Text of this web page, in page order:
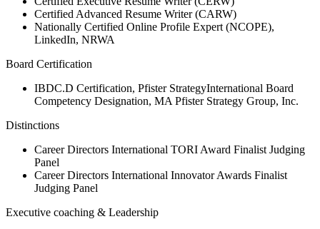
Certified Advanced Resume Writer (CARW)
Nationally Certified Online Profile Expert (NCOPE),
LinkedIn, NRWA
Board Certification
IBDC.D Certification, Pfister StrategyInternational Board
Competency Designation, MA Pfister Strategy Group, Inc.
Distinctions
Career Directors International TORI Award Finalist Judging
Panel
Career Directors International Innovator Awards Finalist
Judging Panel
Executive coaching & Leadership